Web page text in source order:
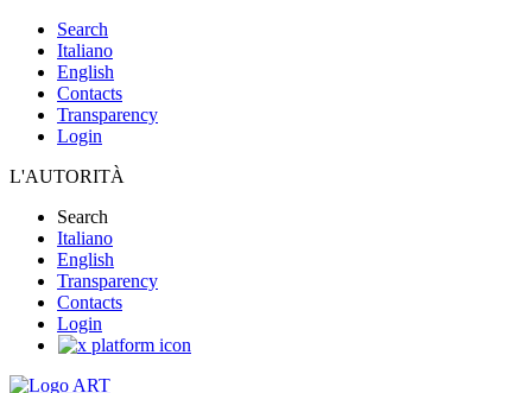
Search
Italiano
English
Contacts
Transparency
Login
L'AUTORITÀ
Search
Italiano
English
Transparency
Contacts
Login